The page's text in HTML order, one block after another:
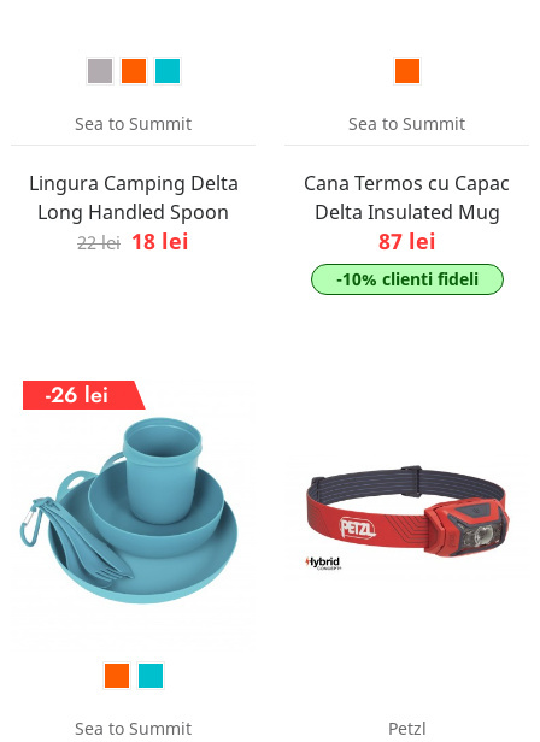
Sea to Summit
Lingura Camping Delta
Long Handled Spoon
22 lei 18 lei
Sea to Summit
Cana Termos cu Capac
Delta Insulated Mug
87 lei
-10% clienti fideli
-26 lei
Sea to Summit Petzl